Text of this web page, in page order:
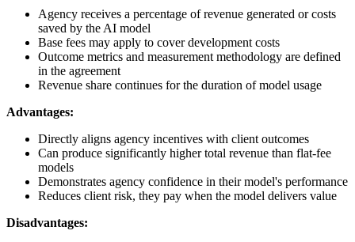
Agency receives a percentage of revenue generated or costs
saved by the AI model
Base fees may apply to cover development costs
Outcome metrics and measurement methodology are defined
in the agreement
Revenue share continues for the duration of model usage
Advantages:
Directly aligns agency incentives with client outcomes
Can produce significantly higher total revenue than flat-fee
models
Demonstrates agency confidence in their model's performance
Reduces client risk, they pay when the model delivers value
Disadvantages: